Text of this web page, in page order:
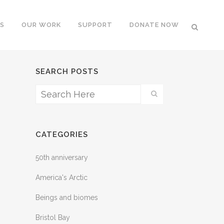
OUR WORK SUPPORT DONATE NOW
SEARCH POSTS
CATEGORIES
50th anniversary
America's Arctic
Beings and biomes
Bristol Bay